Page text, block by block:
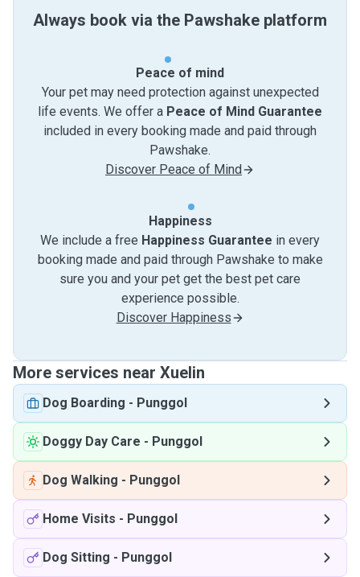
Always book via the Pawshake platform
Peace of mind
Your pet may need protection against unexpected
life events. We offer a Peace of Mind Guarantee
included in every booking made and paid through
Pawshake.
Discover Peace of Mind
Happiness
We include a free Happiness Guarantee in every
booking made and paid through Pawshake to make
sure you and your pet get the best pet care
experience possible.
Discover Happiness
More services near Xuelin
Dog Boarding - Punggol
Doggy Day Care - Punggol
Dog Walking - Punggol
Home Visits - Punggol
Dog Sitting - Punggol